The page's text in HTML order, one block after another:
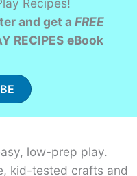
and get a FREE
RECIPES eBook
low-prep play.
kid-tested crafts and